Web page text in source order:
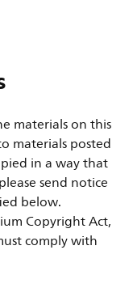
materials on this
materials posted
in a way that
send notice
below.
Copyright Act,
comply with